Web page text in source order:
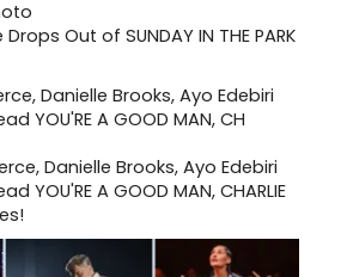
Out of SUNDAY IN THE PARK
Danielle Brooks, Ayo Edebiri
YOU'RE A GOOD MAN, CHARLIE